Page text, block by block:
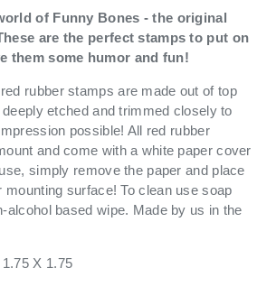
of Funny Bones - the original
are the perfect stamps to put on
them some humor and fun!
rubber stamps are made out of top
etched and trimmed closely to
possible! All red rubber
and come with a white paper cover
simply remove the paper and place
mounting surface! To clean use soap
alcohol based wipe. Made by us in the
X 1.75